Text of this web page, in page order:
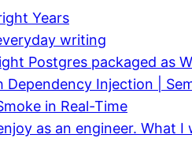
Years
writing
Postgres packaged as
Dependency Injection |
in Real-Time
as an engineer. What